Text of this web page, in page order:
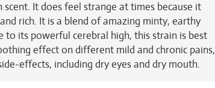
It does feel strange at times because it
rich. It is a blend of amazing minty, earthy
its powerful cerebral high, this strain is best
effect on different mild and chronic pains,
effects, including dry eyes and dry mouth.